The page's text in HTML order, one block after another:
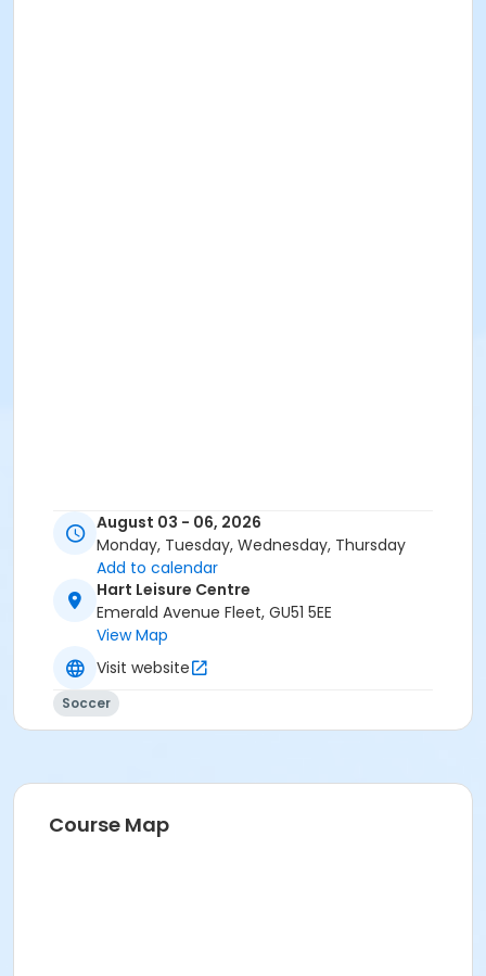
August 03 - 06, 2026
Monday, Tuesday, Wednesday, Thursday
Add to calendar
Hart Leisure Centre
Emerald Avenue Fleet, GU51 5EE
View Map
Visit website
Soccer
Course Map